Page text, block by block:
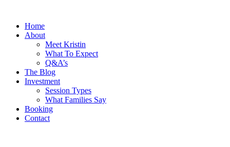
Home
About
Meet Kristin
What To Expect
Q&A’s
The Blog
Investment
Session Types
What Families Say
Booking
Contact